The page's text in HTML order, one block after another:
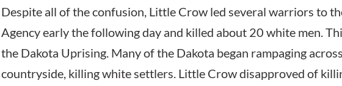
Despite all of the confusion, Little Crow led several warriors to
Agency early the following day and killed about 20 white men.
the Dakota Uprising. Many of the Dakota began rampaging
countryside, killing white settlers. Little Crow disapproved of